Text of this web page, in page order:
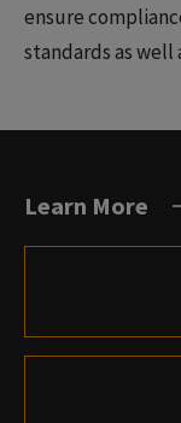
ensure
standards as well
Learn More